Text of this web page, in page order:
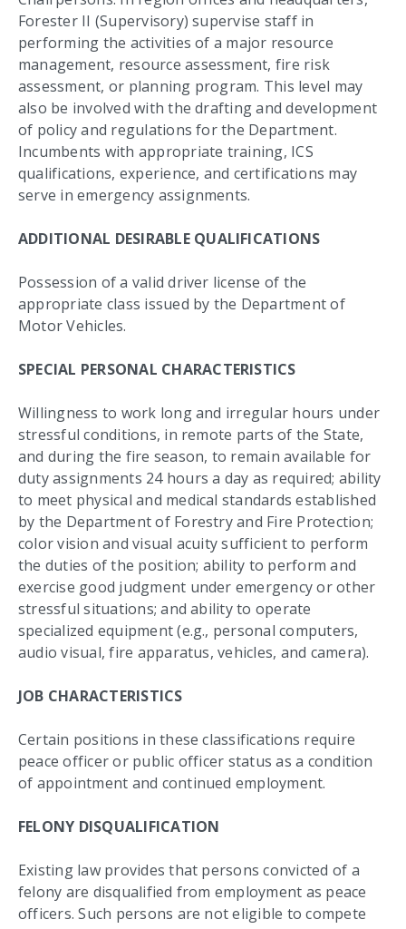
Forester II (Supervisory) supervise staff in
performing the activities of a major resource
management, resource assessment, fire risk
assessment, or planning program. This level may
also be involved with the drafting and development
of policy and regulations for the Department.
Incumbents with appropriate training, ICS
qualifications, experience, and certifications may
serve in emergency assignments.
ADDITIONAL DESIRABLE QUALIFICATIONS
Possession of a valid driver license of the
appropriate class issued by the Department of
Motor Vehicles.
SPECIAL PERSONAL CHARACTERISTICS
Willingness to work long and irregular hours under
stressful conditions, in remote parts of the State,
and during the fire season, to remain available for
duty assignments 24 hours a day as required; ability
to meet physical and medical standards established
by the Department of Forestry and Fire Protection;
color vision and visual acuity sufficient to perform
the duties of the position; ability to perform and
exercise good judgment under emergency or other
stressful situations; and ability to operate
specialized equipment (e.g., personal computers,
audio visual, fire apparatus, vehicles, and camera).
JOB CHARACTERISTICS
Certain positions in these classifications require
peace officer or public officer status as a condition
of appointment and continued employment.
FELONY DISQUALIFICATION
Existing law provides that persons convicted of a
felony are disqualified from employment as peace
officers. Such persons are not eligible to compete